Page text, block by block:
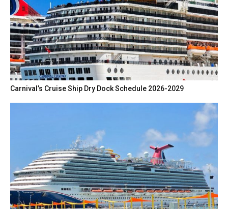
Carnival’s Cruise Ship Dry Dock Schedule 2026-2029